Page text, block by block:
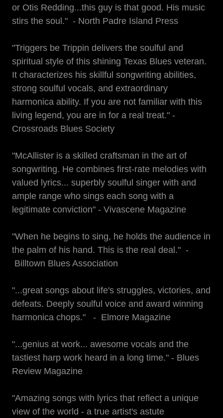
or Otis Redding...this guy is that good. His music
stirs the soul." - North Padre Island Press
"Triggers be Trippin delivers the soulful and
spiritual style of this shining Texas Blues veteran.
It characterizes his skillful songwriting abilities,
strong soulful vocals, and extraordinary
harmonica ability. If you are not familiar with this
living legend, you are in for a real treat." -
Crossroads Blues Society
"McAllister is a skilled craftsman in the art of
songwriting. He combines first-rate melodies with
valued lyrics... superbly soulful singer with and
ample range who sings each song with a
legitimate conviction" - Vivascene Magazine
"When he begins to sing, he holds the audience in
the palm of his hand. This is the real deal." -
Billtown Blues Association
"...great songs about life's struggles, victories, and
defeats. Deeply soulful voice and award winning
harmonica chops." - Elmore Magazine
"...genius at work... awesome vocals and the
tastiest harp work heard in a long time." - Blues
Review Magazine
"Amazing songs with lyrics that reflect a unique
view of the world - a true artist's astute